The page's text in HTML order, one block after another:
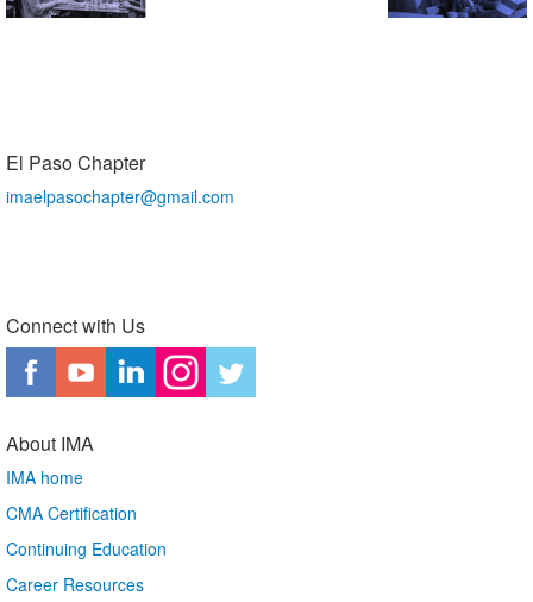
El Paso Chapter
imaelpasochapter@gmail.com
Connect with Us
About IMA
IMA home
CMA Certification
Continuing Education
Career Resources